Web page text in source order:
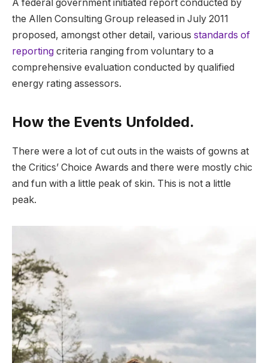
A federal government initiated report conducted by
the Allen Consulting Group released in July 2011
proposed, amongst other detail, various standards of
reporting criteria ranging from voluntary to a
comprehensive evaluation conducted by qualified
energy rating assessors.
How the Events Unfolded.
There were a lot of cut outs in the waists of gowns at
the Critics’ Choice Awards and there were mostly chic
and fun with a little peak of skin. This is not a little
peak.